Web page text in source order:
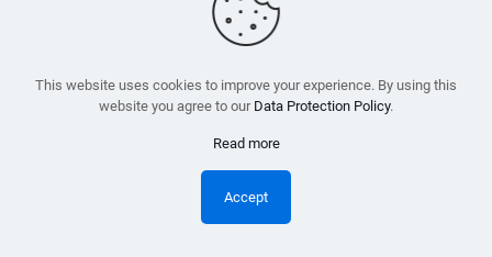
This website uses cookies to improve your experience. By using this
website you agree to our Data Protection Policy.
Read more
Accept